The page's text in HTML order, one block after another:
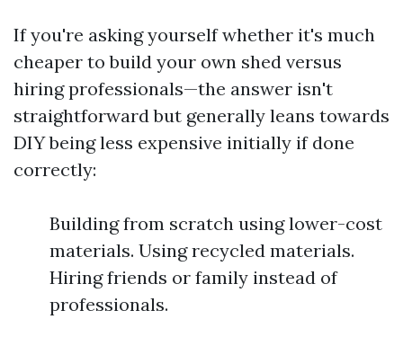
If you're asking yourself whether it's much
cheaper to build your own shed versus
hiring professionals—the answer isn't
straightforward but generally leans towards
DIY being less expensive initially if done
correctly:
Building from scratch using lower-cost
materials. Using recycled materials.
Hiring friends or family instead of
professionals.